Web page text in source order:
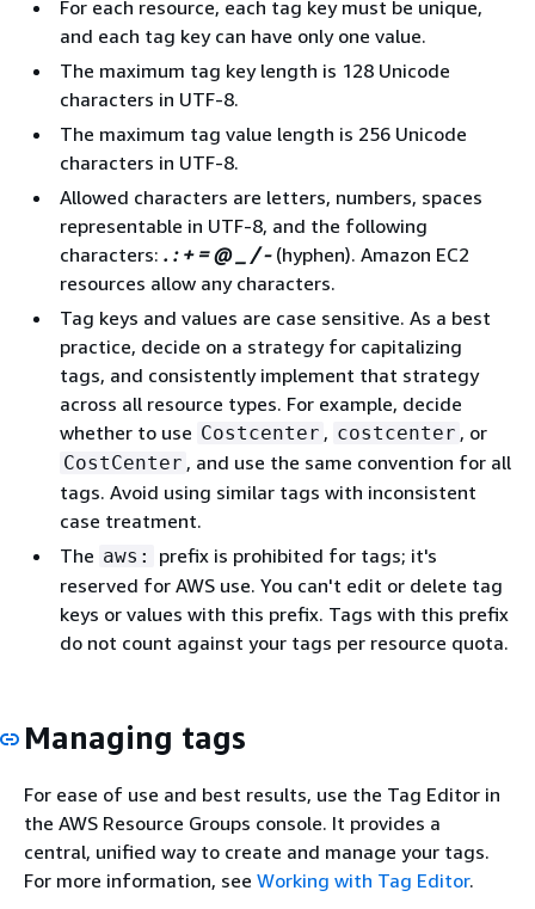
For each resource, each tag key must be unique,
and each tag key can have only one value.
The maximum tag key length is 128 Unicode
characters in UTF-8.
The maximum tag value length is 256 Unicode
characters in UTF-8.
Allowed characters are letters, numbers, spaces
representable in UTF-8, and the following
characters: . : + = @ _ / -(hyphen). Amazon EC2
resources allow any characters.
Tag keys and values are case sensitive. As a best
practice, decide on a strategy for capitalizing
tags, and consistently implement that strategy
across all resource types. For example, decide
whether to use Costcenter , costcenter , or
CostCenter , and use the same convention for all
tags. Avoid using similar tags with inconsistent
case treatment.
The aws:
prefix is prohibited for tags; it's
reserved for AWS use. You can't edit or delete tag
keys or values with this prefix. Tags with this prefix
do not count against your tags per resource quota.
Managing tags
For ease of use and best results, use the Tag Editor in
the AWS Resource Groups console. It provides a
central, unified way to create and manage your tags.
For more information, see Working with Tag Editor.